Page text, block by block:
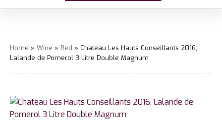
Home » Wine » Red » Chateau Les Hauts Conseillants 2016,
Lalande de Pomerol 3 Litre Double Magnum